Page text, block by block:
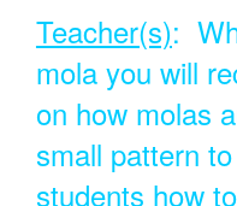
Teacher(s):
mola you will
on how molas
small pattern
students how